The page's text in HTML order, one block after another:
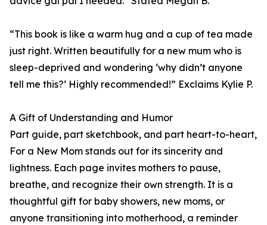
“This book is like a warm hug and a cup of tea made
just right. Written beautifully for a new mum who is
sleep-deprived and wondering ‘why didn’t anyone
tell me this?’ Highly recommended!” Exclaims Kylie P.
A Gift of Understanding and Humor
Part guide, part sketchbook, and part heart-to-heart,
For a New Mom stands out for its sincerity and
lightness. Each page invites mothers to pause,
breathe, and recognize their own strength. It is a
thoughtful gift for baby showers, new moms, or
anyone transitioning into motherhood, a reminder